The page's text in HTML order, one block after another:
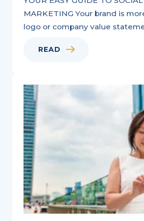
MARKETING Your brand is
logo or company value
READ
Videos
Real
Estate:
You
Need
Know